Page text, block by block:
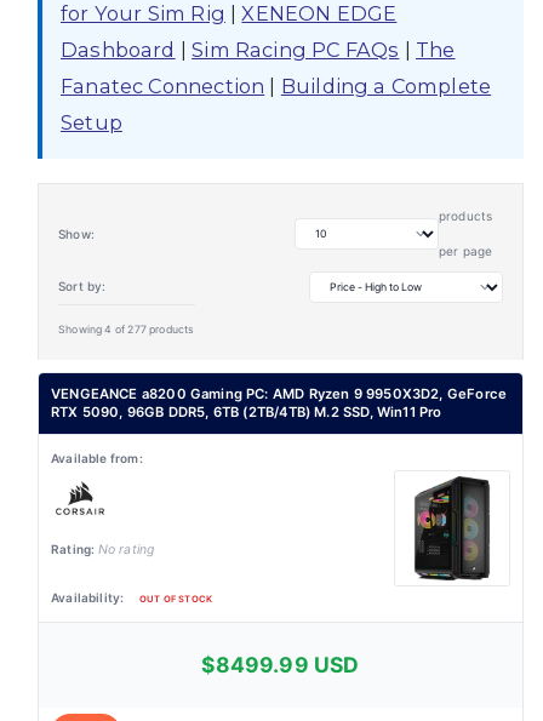
for Your Sim Rig |XENEON EDGE
Dashboard
|Sim Racing PC FAQs
The
Fanatec Connection
Building a Complete
Setup
Show:
products
per page
Sort by:
Showing 4 of 277 products
VENGEANCE a8200 Gaming PC: AMD Ryzen 9 9950X3D2, GeForce
RTX 5090, 96GB DDR5, 6TB (2TB/4TB) M.2 SSD, Win11 Pro
No rating
OUT OF STOCK
$8499.99 USD